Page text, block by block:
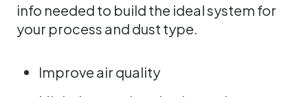
info needed to build the ideal system for
your process and dust type.
Improve air quality